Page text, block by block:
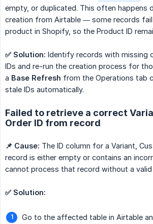
empty, or duplicated. This often happens
creation from Airtable — some records
product in Shopify, so the Product ID
✅ Solution: Identify records with missing
IDs and re-run the creation process for
a Base Refresh from the Operations tab
stale IDs automatically.
Failed to retrieve a correct
Order ID from record
📌 Cause: The ID column for a Variant,
record is either empty or contains an
cannot process that record without a valid
✅ Solution:
Go to the affected table in Airtable